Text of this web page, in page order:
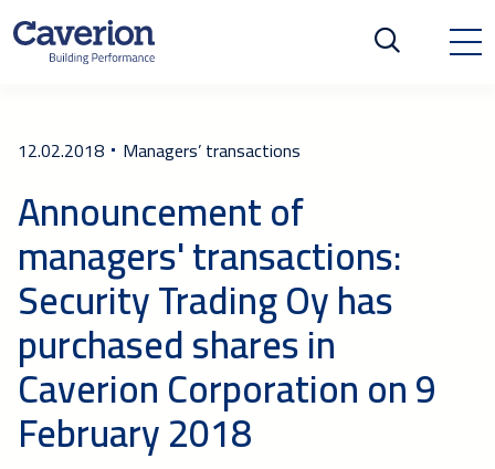
12.02.2018 Managers’ transactions
Announcement of
managers' transactions:
Security Trading Oy has
purchased shares in
Caverion Corporation on 9
February 2018